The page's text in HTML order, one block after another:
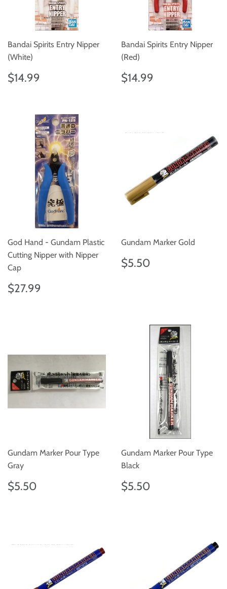
Bandai Spirits Entry Nipper
(White)
Regular
price
$14.99
Bandai Spirits Entry Nipper
(Red)
Regular
price
$14.99
God Hand - Gundam Plastic
Cutting Nipper with Nipper
Cap
Regular
price
$27.99
Gundam Marker Gold
Regular
price
$5.50
Gundam Marker Pour Type
Gray
Regular
price
$5.50
Gundam Marker Pour Type
Black
Regular
price
$5.50